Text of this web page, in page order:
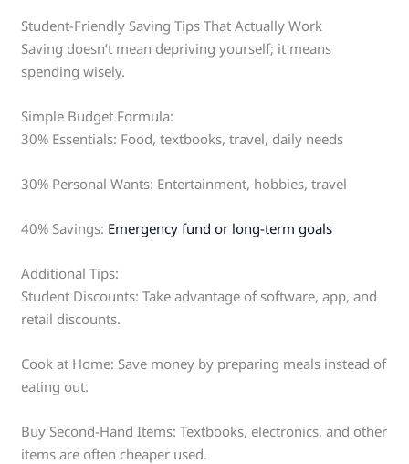
Student-Friendly Saving Tips That Actually Work
Saving doesn’t mean depriving yourself; it means
spending wisely.
Simple Budget Formula:
30% Essentials: Food, textbooks, travel, daily needs
30% Personal Wants: Entertainment, hobbies, travel
40% Savings: Emergency fund or long-term goals
Additional Tips:
Student Discounts: Take advantage of software, app, and
retail discounts.
Cook at Home: Save money by preparing meals instead of
eating out.
Buy Second-Hand Items: Textbooks, electronics, and other
items are often cheaper used.